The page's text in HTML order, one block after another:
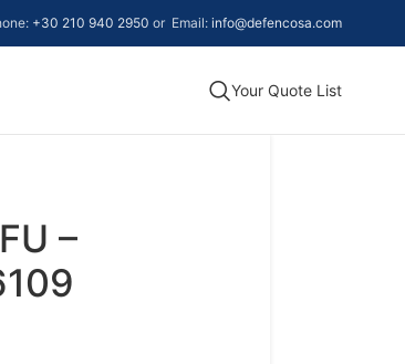
+30 210 940 2950 or Email: info@defencosa.com
Your Quote List
–